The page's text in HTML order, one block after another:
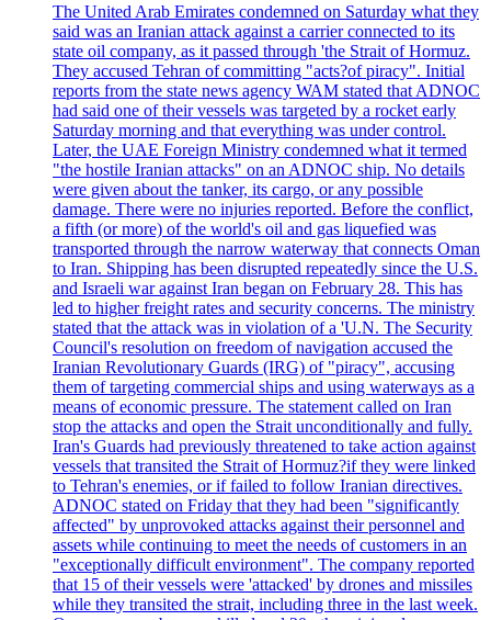
The United Arab Emirates condemned on Saturday what they
said was an Iranian attack against a carrier connected to its
state oil company, as it passed through 'the Strait of Hormuz.
They accused Tehran of committing "acts?of piracy". Initial
reports from the state news agency WAM stated that ADNOC
had said one of their vessels was targeted by a rocket early
Saturday morning and that everything was under control.
Later, the UAE Foreign Ministry condemned what it termed
"the hostile Iranian attacks" on an ADNOC ship. No details
were given about the tanker, its cargo, or any possible
damage. There were no injuries reported. Before the conflict,
a fifth (or more) of the world's oil and gas liquefied was
transported through the narrow waterway that connects Oman
to Iran. Shipping has been disrupted repeatedly since the U.S.
and Israeli war against Iran began on February 28. This has
led to higher freight rates and security concerns. The ministry
stated that the attack was in violation of a 'U.N. The Security
Council's resolution on freedom of navigation accused the
Iranian Revolutionary Guards (IRG) of "piracy", accusing
them of targeting commercial ships and using waterways as a
means of economic pressure. The statement called on Iran
stop the attacks and open the Strait unconditionally and fully.
Iran's Guards had previously threatened to take action against
vessels that transited the Strait of Hormuz?if they were linked
to Tehran's enemies, or if failed to follow Iranian directives.
ADNOC stated on Friday that they had been "significantly
affected" by unprovoked attacks against their personnel and
assets while continuing to meet the needs of customers in an
"exceptionally difficult environment". The company reported
that 15 of their vessels were 'attacked' by drones and missiles
while they transited the strait, including three in the last week.